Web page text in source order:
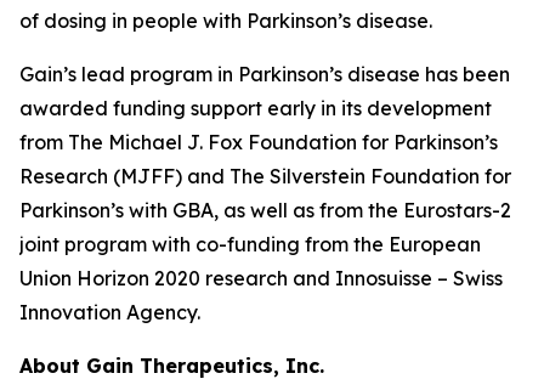
of dosing in people with Parkinson’s disease.
Gain’s lead program in Parkinson’s disease has been
awarded funding support early in its development
from The Michael J. Fox Foundation for Parkinson’s
Research (MJFF) and The Silverstein Foundation for
Parkinson’s with GBA, as well as from the Eurostars-2
joint program with co-funding from the European
Union Horizon 2020 research and Innosuisse – Swiss
Innovation Agency.
About Gain Therapeutics, Inc.